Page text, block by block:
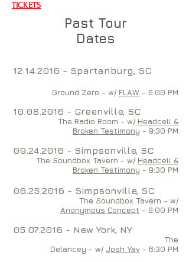
TICKETS
Past Tour
Dates
12.14.2016 - Spartanburg, SC
Ground Zero - w/ FLAW - 6:00 PM
10.08.2016 - Greenville, SC
The Radio Room - w/ Headcell &
Broken Testimony - 9:30 PM
09.24.2016 - Simpsonville, SC
The Soundbox Tavern - w/ Headcell &
Broken Testimony - 9:30 PM
06.25.2016 - Simpsonville, SC
The Soundbox Tavern - w/
Anonymous Concept - 9:00 PM
05.07.2016 - New York, NY
The
Delancey - w/ Josh Yav - 6:30 PM